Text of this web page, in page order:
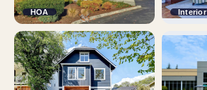
HOA Interior